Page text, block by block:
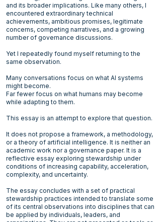
and its broader implications. Like many others, I
encountered extraordinary technical
achievements, ambitious promises, legitimate
concerns, competing narratives, and a growing
number of governance discussions.
Yet I repeatedly found myself returning to the
same observation.
Many conversations focus on what AI systems
might become.
Far fewer focus on what humans may become
while adapting to them.
This essay is an attempt to explore that question.
It does not propose a framework, a methodology,
or a theory of artificial intelligence. It is neither an
academic work nor a governance paper. It is a
reflective essay exploring stewardship under
conditions of increasing capability, acceleration,
complexity, and uncertainty.
The essay concludes with a set of practical
stewardship practices intended to translate some
of its central observations into disciplines that can
be applied by individuals, leaders, and